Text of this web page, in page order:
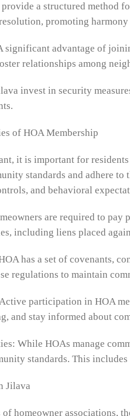
a structured method
promoting
significant advantage of
relationships among
invest in security
of HOA Membership
it is important for
standards and adhere
and behavioral
are required to
including liens placed
has a set of covenants,
regulations to maintain
participation in HOA
and stay informed about
While HOAs manage
standards. This
Jilava
homeowner associations,